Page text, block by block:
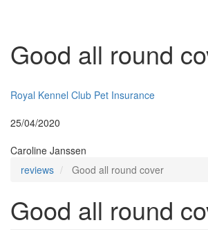
Good all round
Royal Kennel Club Pet Insurance
25/04/2020
Caroline Janssen
reviews
Good all round cover
Good all round